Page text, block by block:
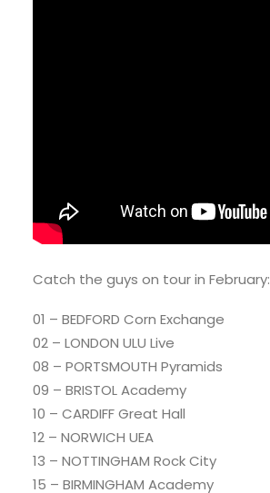
Catch the guys on tour in February:
01 – BEDFORD Corn Exchange
02 – LONDON ULU Live
08 – PORTSMOUTH Pyramids
09 – BRISTOL Academy
10 – CARDIFF Great Hall
12 – NORWICH UEA
13 – NOTTINGHAM Rock City
15 – BIRMINGHAM Academy